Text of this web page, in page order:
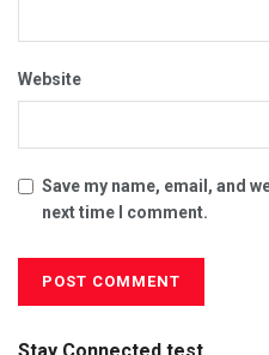
Website
Save my name, email, and
next time I comment.